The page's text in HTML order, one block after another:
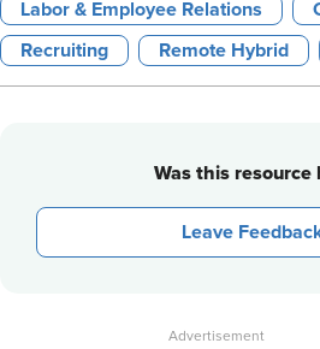
Labor & Employee Relations
Recruiting Remote Hybrid
Was this resource
Leave